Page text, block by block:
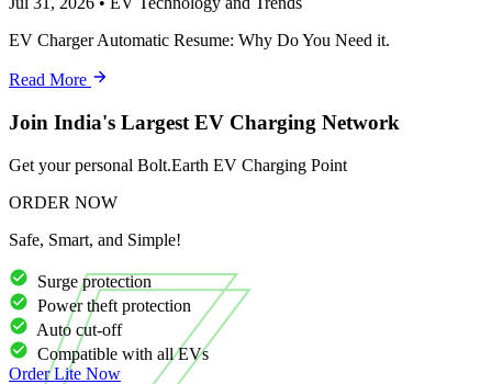
EV Charger Automatic Resume: Why Do You Need it.
Read More
Join India's Largest EV Charging Network
Get your personal Bolt.Earth EV Charging Point
ORDER NOW
Safe, Smart, and Simple!
Surge protection
Power theft protection
Auto cut-off
Compatible with all EVs
OrderLite Now